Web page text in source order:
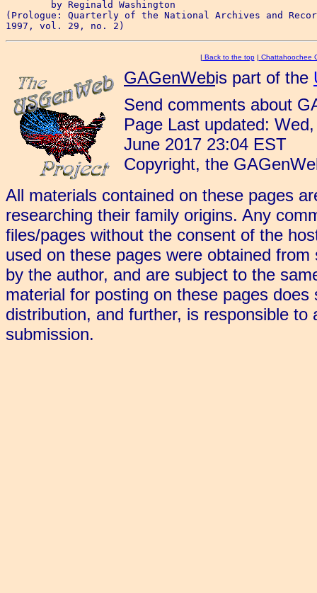
(Prologue: Quarterly of the National Archives and
| Back to the top| Chattahoochee
GAGenWebis part of the
Send comments about
Page Last updated:
June 2017 23:04 EST
Copyright, the
All materials contained on these pages
researching their family origins. Any
files/pages without the consent of the
used on these pages were obtained
by the author, and are subject to the
material for posting on these pages
distribution, and further, is responsible
submission.